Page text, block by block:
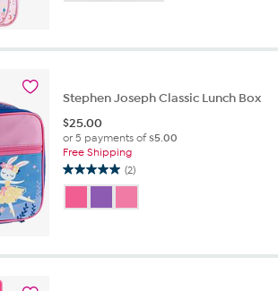
Stephen Joseph Classic Lunch Box
$25.00
or 5 payments of$5.00
Free Shipping
(2)
5.0
of
2